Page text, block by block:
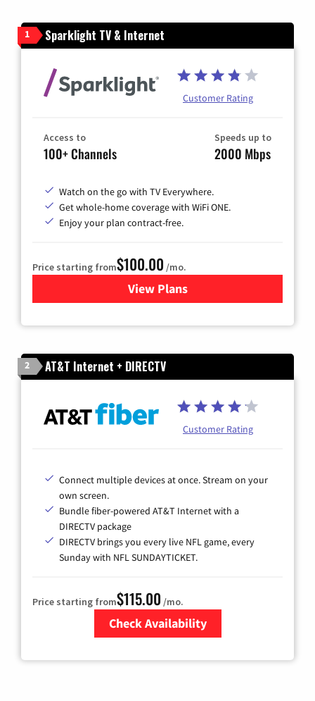
1 Sparklight TV & Internet
Customer Rating
Access to
100+ Channels
Speeds up to
2000 Mbps
Watch on the go with TV Everywhere.
Get whole-home coverage with WiFi ONE.
Enjoy your plan contract-free.
Price starting from$100.00 /mo.
View Plansfor Sparklight TV & Internet
2 AT&T Internet + DIRECTV
Customer Rating
Connect multiple devices at once. Stream on your
own screen.
Bundle fiber-powered AT&T Internet with a
DIRECTV package
DIRECTV brings you every live NFL game, every
Sunday with NFL SUNDAYTICKET.
Price starting from$115.00 /mo.
Check Availability